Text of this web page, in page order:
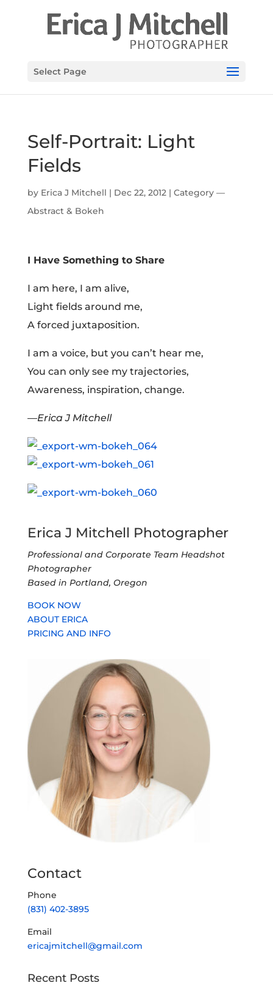
Select Page
Self-Portrait: Light
Fields
by Erica J Mitchell | Dec 22, 2012| Category —
Abstract & Bokeh
I Have Something to Share
I am here, I am alive,
Light fields around me,
A forced juxtaposition.
I am a voice, but you can’t hear me,
You can only see my trajectories,
Awareness, inspiration, change.
—Erica J Mitchell
Erica J Mitchell Photographer
Professional and Corporate Team Headshot
Photographer
Based in Portland, Oregon
BOOK NOW
ABOUT ERICA
PRICING AND INFO
Contact
Phone
(831) 402-3895
Email
ericajmitchell@gmail.com
Recent Posts